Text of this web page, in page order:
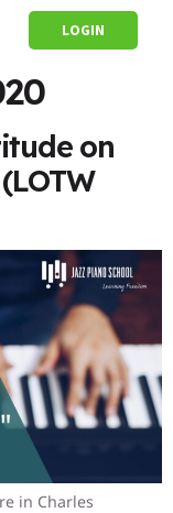
LOGIN
on
in Charles